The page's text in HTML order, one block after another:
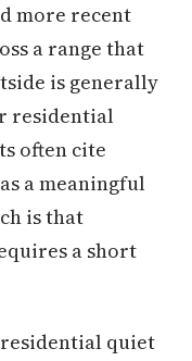
more recent
a range that
is generally
residential
often cite
a meaningful
is that
a short
quiet